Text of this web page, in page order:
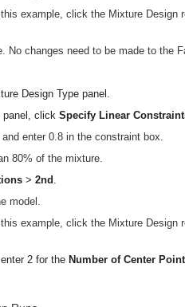
example, click the Mixture Design
No changes need to be made to the
Design Type panel.
panel, click Specify Linear
enter 0.8 in the constraint box.
80% of the mixture.
> 2nd .
model.
example, click the Mixture Design
2 for the Number of Center